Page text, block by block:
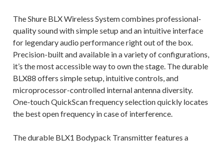
The Shure BLX Wireless System combines professional-
quality sound with simple setup and an intuitive interface
for legendary audio performance right out of the box.
Precision-built and available in a variety of configurations,
it’s the most accessible way to own the stage. The durable
BLX88 offers simple setup, intuitive controls, and
microprocessor-controlled internal antenna diversity.
One-touch QuickScan frequency selection quickly locates
the best open frequency in case of interference.
The durable BLX1 Bodypack Transmitter features a